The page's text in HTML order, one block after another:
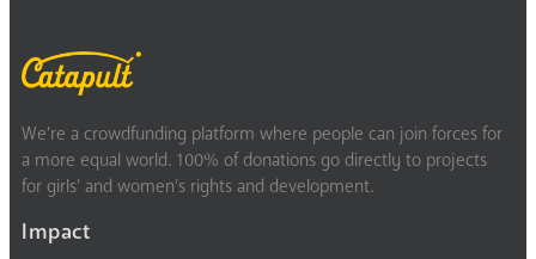
We’re a crowdfunding platform where people can join forces for
a more equal world. 100% of donations go directly to projects
for girls’ and women’s rights and development.
Impact